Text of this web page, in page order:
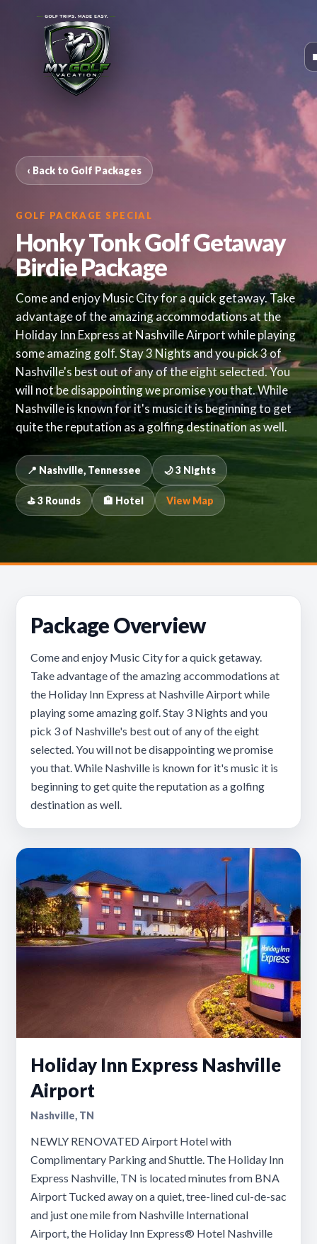
‹ Back to Golf Packages
GOLF PACKAGE SPECIAL
Honky Tonk Golf Getaway
Birdie Package
Come and enjoy Music City for a quick getaway. Take
advantage of the amazing accommodations at the
Holiday Inn Express at Nashville Airport while playing
some amazing golf. Stay 3 Nights and you pick 3 of
Nashville's best out of any of the eight selected. You
will not be disappointing we promise you that. While
Nashville is known for it's music it is beginning to get
quite the reputation as a golfing destination as well.
📍 Nashville, Tennessee 🌙 3 Nights
⛳ 3 Rounds 🏨 Hotel View Map
Package Overview
Come and enjoy Music City for a quick getaway.
Take advantage of the amazing accommodations at
the Holiday Inn Express at Nashville Airport while
playing some amazing golf. Stay 3 Nights and you
pick 3 of Nashville's best out of any of the eight
selected. You will not be disappointing we promise
you that. While Nashville is known for it's music it is
beginning to get quite the reputation as a golfing
destination as well.
Holiday Inn Express Nashville
Airport
Nashville, TN
NEWLY RENOVATED Airport Hotel with
Complimentary Parking and Shuttle. The Holiday Inn
Express Nashville, TN is located minutes from BNA
Airport Tucked away on a quiet, tree-lined cul-de-sac
and just one mile from Nashville International
Airport, the Holiday Inn Express® Hotel Nashville